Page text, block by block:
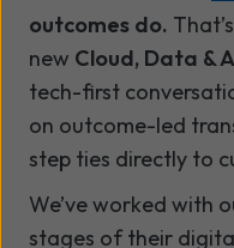
outcomes do.
new Cloud, Data &
tech-first
on outcome-led
step ties directly to
We’ve worked with
stages of their